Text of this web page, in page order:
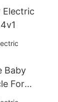
Electric
Baby
For